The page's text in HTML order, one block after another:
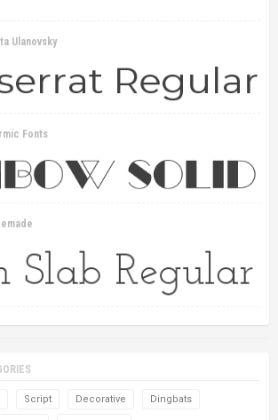
Ulanovsky
Fonts
Script Decorative Dingbats